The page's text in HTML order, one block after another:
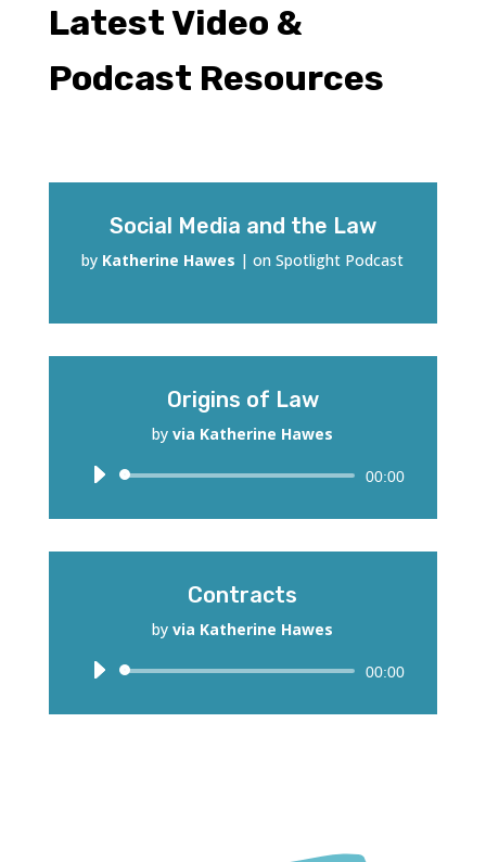
Latest Video &
Podcast Resources
Social Media and the Law
by Katherine Hawes |on Spotlight Podcast
Origins of Law
byvia Katherine Hawes
Audio
00:00
Contracts
byvia Katherine Hawes
Audio
00:00